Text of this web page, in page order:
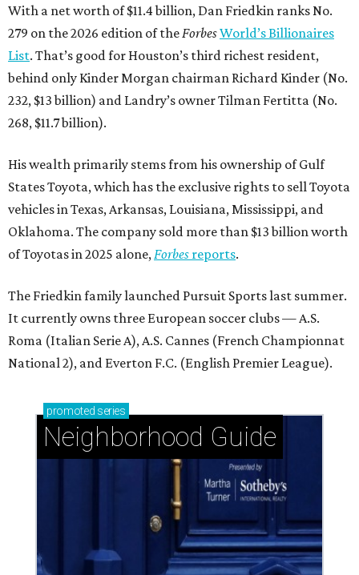
With a net worth of $11.4 billion, Dan Friedkin ranks No.
279 on the 2026 edition of theForbesWorld’s Billionaires
List. That’s good for Houston’s third richest resident,
behind only Kinder Morgan chairman Richard Kinder (No.
232, $13 billion) and Landry’s owner Tilman Fertitta (No.
268, $11.7 billion).
His wealth primarily stems from his ownership of Gulf
States Toyota, which has the exclusive rights to sell Toyota
vehicles in Texas, Arkansas, Louisiana, Mississippi, and
Oklahoma. The company sold more than $13 billion worth
of Toyotas in 2025 alone,Forbes reports.
The Friedkin family launched Pursuit Sports last summer.
It currently owns three European soccer clubs — A.S.
Roma (Italian Serie A), A.S. Cannes (French Championnat
National 2), and Everton F.C. (English Premier League).
promoted series
Neighborhood Guide